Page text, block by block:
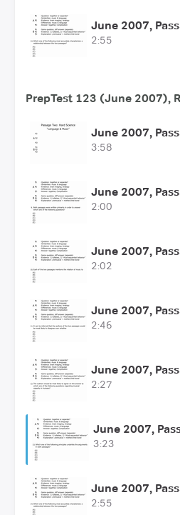
June 2007,
2:55
PrepTest 123 (June 2007),
June 2007,
3:58
June 2007,
2:00
June 2007,
2:02
June 2007,
2:46
June 2007,
2:27
June 2007,
3:23
June 2007,
2:55